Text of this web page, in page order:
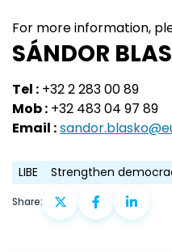
For more information,
SÁNDOR
Tel : +32 2 283 00 89
Mob : +32 483 04 97 89
Email :
LIBE Strengthen
Share: